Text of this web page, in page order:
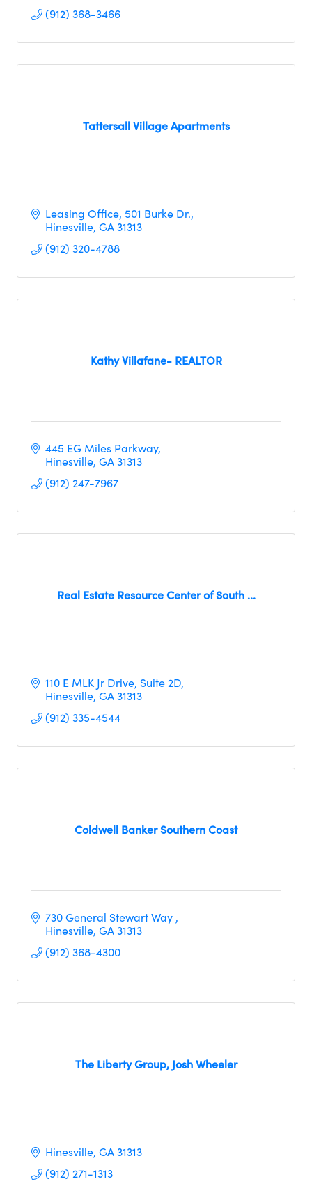
(912) 368-3466
Tattersall Village Apartments
Leasing Office 501 Burke Dr.
Hinesville GA31313
(912) 320-4788
Kathy Villafane- REALTOR
445 EG Miles Parkway
Hinesville GA31313
(912) 247-7967
Real Estate Resource Center of South ...
110 E MLK Jr Drive Suite 2D
Hinesville GA31313
(912) 335-4544
Coldwell Banker Southern Coast
730 General Stewart Way
Hinesville GA31313
(912) 368-4300
The Liberty Group, Josh Wheeler
Hinesville GA31313
(912) 271-1313